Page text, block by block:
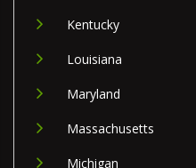
Kentucky
Louisiana
Maryland
Massachusetts
Michigan